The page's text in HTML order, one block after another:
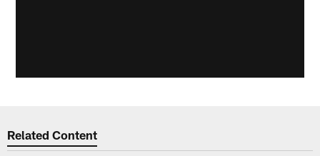
Related Content